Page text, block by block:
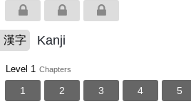
漢字 Kanji
Level 1 Chapters
1 2 3 4 5